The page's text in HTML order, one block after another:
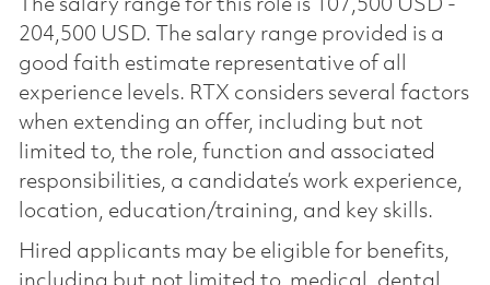
The salary range for this role is 107,500 USD -
204,500 USD. The salary range provided is a
good faith estimate representative of all
experience levels. RTX considers several factors
when extending an offer, including but not
limited to, the role, function and associated
responsibilities, a candidate’s work experience,
location, education/training, and key skills.
Hired applicants may be eligible for benefits,